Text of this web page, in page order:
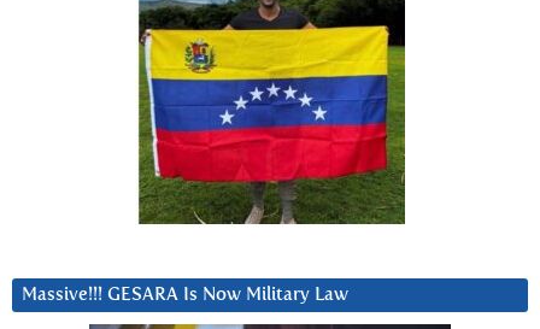
Massive!!! GESARA Is Now Military Law